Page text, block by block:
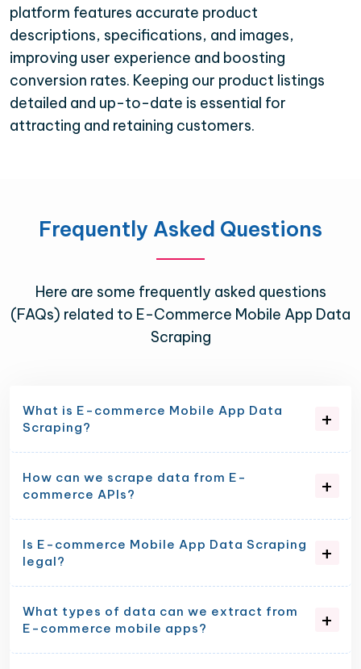
platform features accurate product
descriptions, specifications, and images,
improving user experience and boosting
conversion rates. Keeping our product listings
detailed and up-to-date is essential for
attracting and retaining customers.
Frequently Asked Questions
Here are some frequently asked questions
(FAQs) related to E-Commerce Mobile App Data
Scraping
What is E-commerce Mobile App Data
Scraping?
How can we scrape data from E-
commerce APIs?
Is E-commerce Mobile App Data Scraping
legal?
What types of data can we extract from
E-commerce mobile apps?